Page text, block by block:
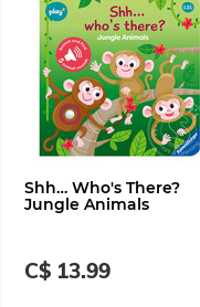
Shh… Who's There?
Jungle Animals
C$ 13.99